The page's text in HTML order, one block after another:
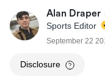
Alan Draper
Sports Editor
September 22
Disclosure